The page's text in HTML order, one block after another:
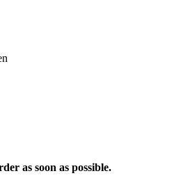
as soon as possible.